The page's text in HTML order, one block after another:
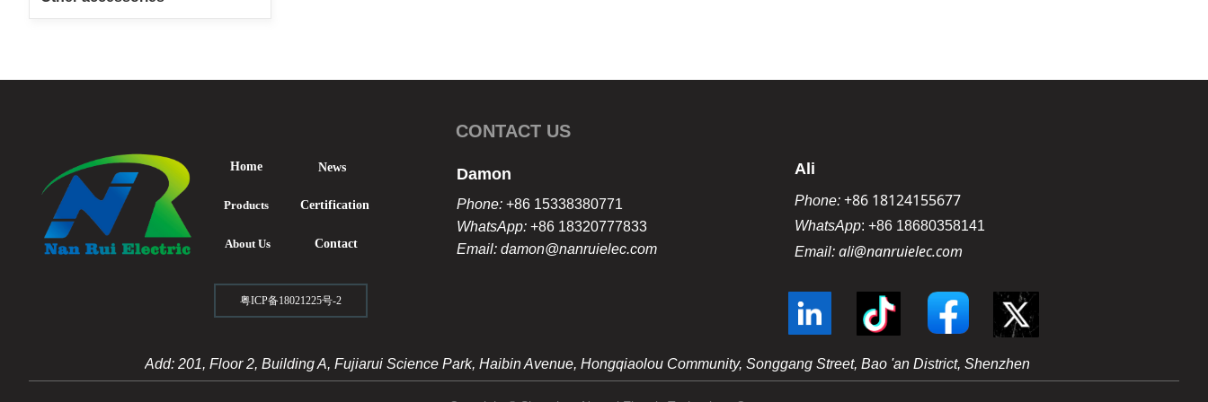
Add: 201, Floor 2, Building A, Fujiarui Science Park, Haibin Avenue, Hongqiaolou Community, Songgang Street, Bao 'an District, Shenzhen
Damon
Phone: +86 15338380771
WhatsApp: +86 18320777833
Email: damon@nanruielec.com
Ali
Phone: +86 18124155677
WhatsApp: +86 18680358141
Email: ali@nanruielec.com
Products
Home
About Us
News
CONTACT US
Certification
Contact
粤ICP备18021225号-2